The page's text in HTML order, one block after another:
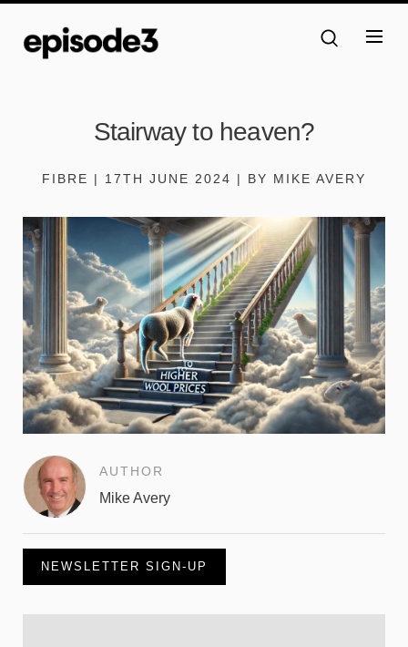
Stairway to heaven?
FIBRE | 17TH JUNE 2024 | BY MIKE AVERY
AUTHOR
Mike Avery
NEWSLETTER SIGN-UP